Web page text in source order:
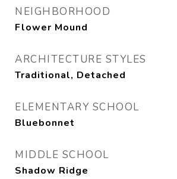
NEIGHBORHOOD
Flower Mound
ARCHITECTURE STYLES
Traditional, Detached
ELEMENTARY SCHOOL
Bluebonnet
MIDDLE SCHOOL
Shadow Ridge